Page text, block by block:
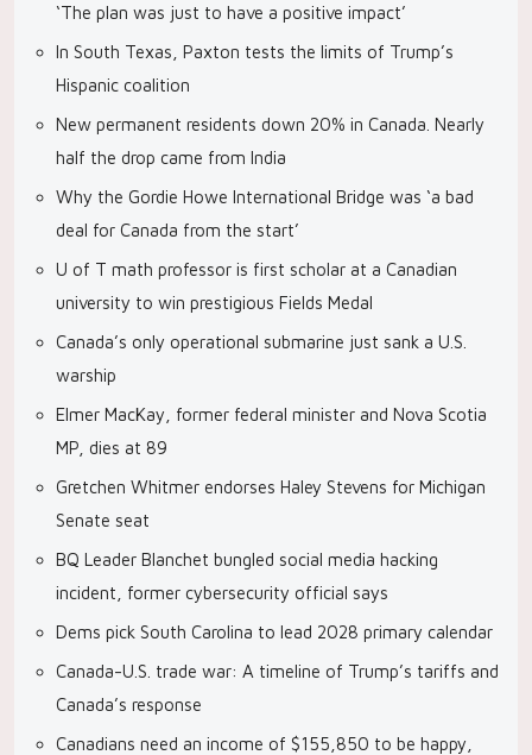
‘The plan was just to have a positive impact’
In South Texas, Paxton tests the limits of Trump’s
Hispanic coalition
New permanent residents down 20% in Canada. Nearly
half the drop came from India
Why the Gordie Howe International Bridge was ‘a bad
deal for Canada from the start’
U of T math professor is first scholar at a Canadian
university to win prestigious Fields Medal
Canada’s only operational submarine just sank a U.S.
warship
Elmer MacKay, former federal minister and Nova Scotia
MP, dies at 89
Gretchen Whitmer endorses Haley Stevens for Michigan
Senate seat
BQ Leader Blanchet bungled social media hacking
incident, former cybersecurity official says
Dems pick South Carolina to lead 2028 primary calendar
Canada-U.S. trade war: A timeline of Trump’s tariffs and
Canada’s response
Canadians need an income of $155,850 to be happy,